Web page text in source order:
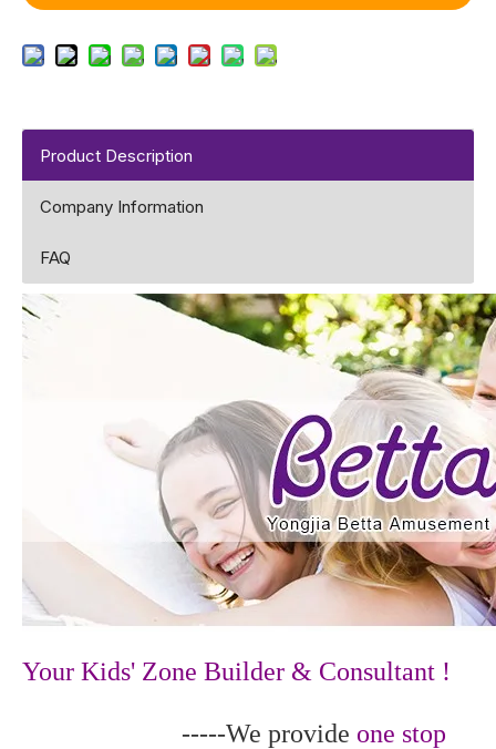
Product Description
Company Information
FAQ
Your Kids' Zone Builder & Consultant !
-----We provide one stop